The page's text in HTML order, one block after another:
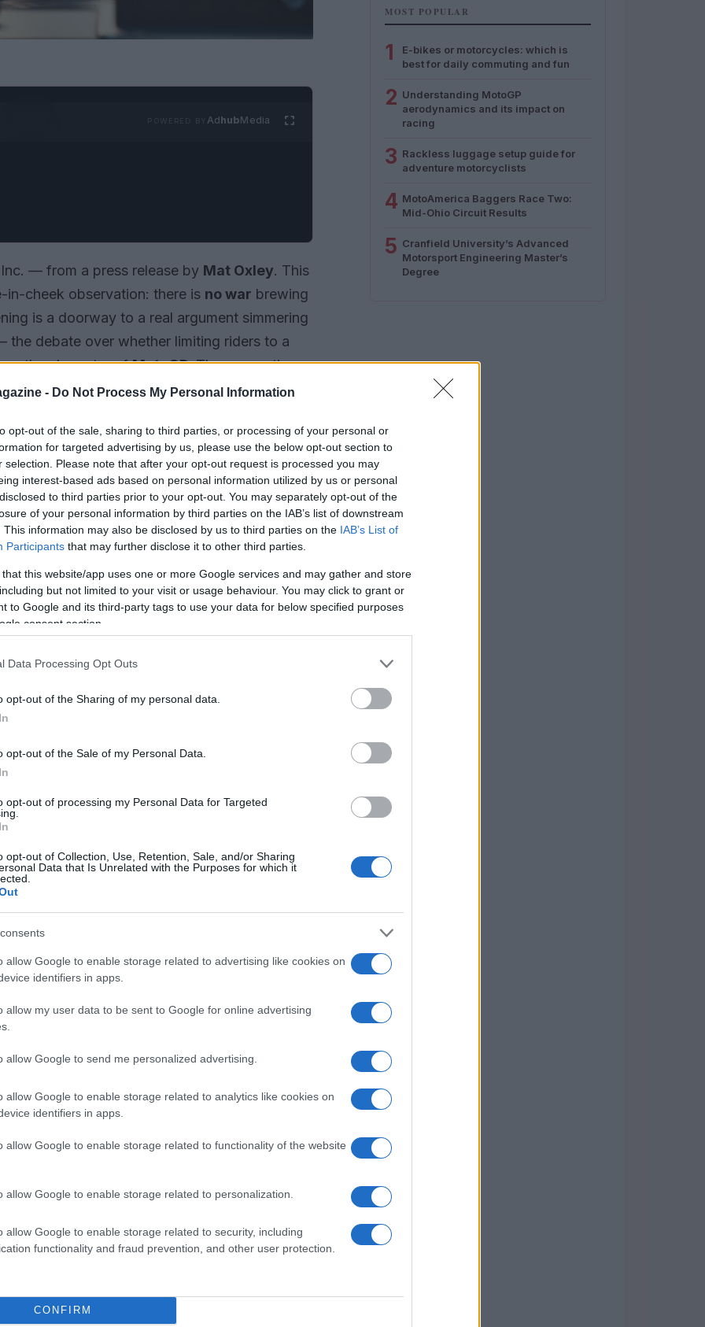
- Do Not Process My Personal Information
opt-out of the sale, sharing to third parties, or processing of your personal or
for targeted advertising by us, please use the below opt-out section to
selection. Please note that after your opt-out request is processed you may
interest-based ads based on personal information utilized by us or personal
to third parties prior to your opt-out. You may separately opt-out of the
of your personal information by third parties on the IAB’s list of downstream
This information may also be disclosed by us to third parties on the IAB’s List of
Participants that may further disclose it to other third parties.
that this website/app uses one or more Google services and may gather and store
but not limited to your visit or usage behaviour. You may click to grant or
to Google and its third-party tags to use your data for below specified purposes
consent section.
Data Processing Opt Outs
opt-out of the Sharing of my personal data.
opt-out of the Sale of my Personal Data.
opt-out of processing my Personal Data for Targeted
opt-out of Collection, Use, Retention, Sale, and/or Sharing
Data that Is Unrelated with the Purposes for which it
allow Google to enable storage related to advertising like cookies on
identifiers in apps.
allow my user data to be sent to Google for online advertising
allow Google to send me personalized advertising.
allow Google to enable storage related to analytics like cookies on
identifiers in apps.
allow Google to enable storage related to functionality of the website
allow Google to enable storage related to personalization.
allow Google to enable storage related to security, including
functionality and fraud prevention, and other user protection.
CONFIRM
AdhubMedia
— from a press release by Mat Oxley. This
in-cheek observation: there is no war brewing
is a doorway to a real argument simmering
debate over whether limiting riders to a
the character ofMotoGP. The suggestion
effects on strategy, safety and the
conversation is already happening on our
the core issues raised there: how the
the sport’s approach to
how manufacturers and organizers could
is available via the show feed.
matters
to use only one motorcycle per event
touch several technical and tactical
to test different setups, protect riders from
a backup when reliability issues strike.
importance of initial setup choices, making
mapping far more consequential. The
increased consequence equals better
, we mean a regulation that restricts each rider
event weekend — practice, qualifying and
could seriously compromise a rider’s
competition and rewards meticulous
potential for serious incidents and the
spotless machines. This trade-off sits
MOST POPULAR
1
E-bikes or motorcycles: which is
best for daily commuting and fun
2 Understanding MotoGP
aerodynamics and its impact on
racing
3 Rackless luggage setup guide for
adventure motorcyclists
4 MotoAmerica Baggers Race Two:
Mid-Ohio Circuit Results
5 Cranfield University’s Advanced
Motorsport Engineering Master’s
Degree